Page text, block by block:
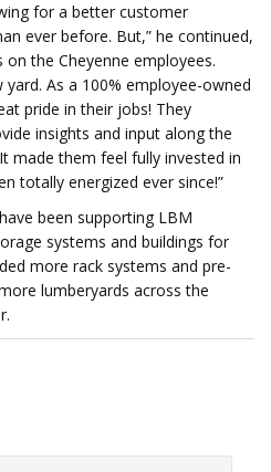
for a better customer
ever before. But,” he continued,
the Cheyenne employees.
As a 100% employee-owned
pride in their jobs! They
insights and input along the
made them feel fully invested in
totally energized ever since!”
been supporting LBM
systems and buildings for
more rack systems and pre-
lumberyards across the